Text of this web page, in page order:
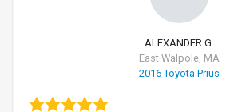
ALEXANDER G.
East Walpole, MA
2016 Toyota Prius